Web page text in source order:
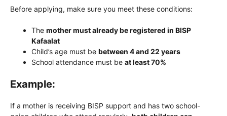
Before applying, make sure you meet these conditions:
The mother must already be registered in BISP
Kafaalat
Child’s age must be between 4 and 22 years
School attendance must be at least 70%
Example:
If a mother is receiving BISP support and has two school-